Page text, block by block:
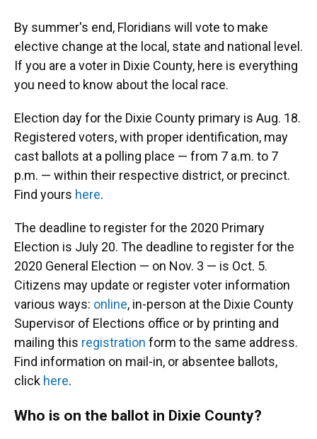
By summer's end, Floridians will vote to make
elective change at the local, state and national level.
If you are a voter in Dixie County, here is everything
you need to know about the local race.
Election day for the Dixie County primary is Aug. 18.
Registered voters, with proper identification, may
cast ballots at a polling place — from 7 a.m. to 7
p.m. — within their respective district, or precinct.
Find yours here.
The deadline to register for the 2020 Primary
Election is July 20. The deadline to register for the
2020 General Election — on Nov. 3 — is Oct. 5.
Citizens may update or register voter information
various ways: online, in-person at the Dixie County
Supervisor of Elections office or by printing and
mailing this registration form to the same address.
Find information on mail-in, or absentee ballots,
click here.
Who is on the ballot in Dixie County?